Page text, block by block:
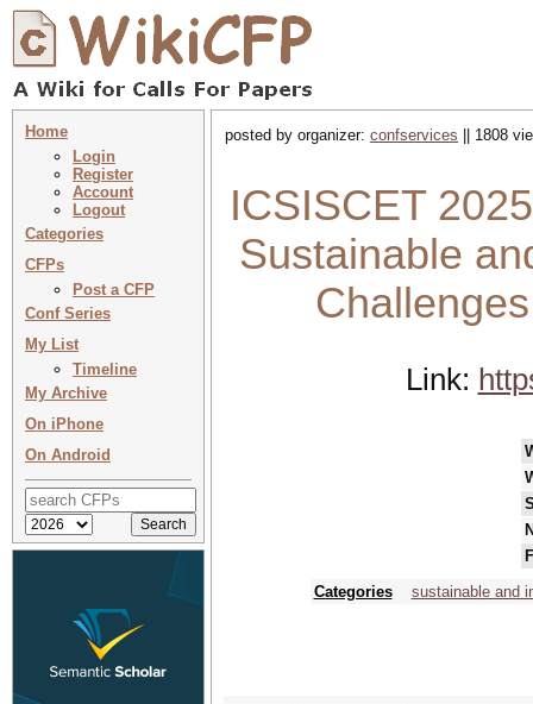
Home
Login
Register
Account
Logout
Categories
CFPs
Post a CFP
Conf Series
My List
Timeline
My Archive
On iPhone
On Android
posted by organizer: confservices || 1808
ICSISCET
Sustainable
Link:
Categories
sustainable and